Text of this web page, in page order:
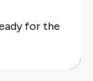
for the